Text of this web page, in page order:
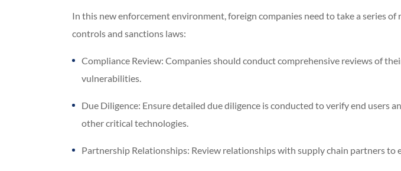
In this new enforcement environment, foreign companies need to take a series
controls and sanctions laws:
Compliance Review: Companies should conduct comprehensive reviews of
vulnerabilities.
Due Diligence: Ensure detailed due diligence is conducted to verify end users
other critical technologies.
Partnership Relationships: Review relationships with supply chain partners